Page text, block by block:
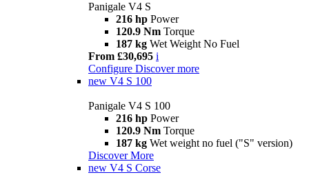
Panigale V4 S
216 hp Power
120.9 Nm Torque
187 kg Wet Weight No Fuel
From £30,695 i
Configure Discover more
new V4 S 100
Panigale V4 S 100
216 hp Power
120.9 Nm Torque
187 kg Wet weight no fuel ("S" version)
Discover More
new V4 S Corse